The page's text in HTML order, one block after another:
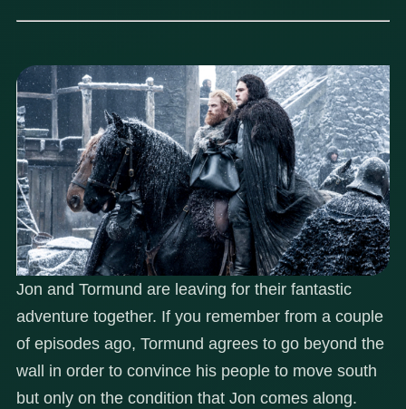
Jon and Tormund are leaving for their fantastic
adventure together. If you remember from a couple
of episodes ago, Tormund agrees to go beyond the
wall in order to convince his people to move south
but only on the condition that Jon comes along.